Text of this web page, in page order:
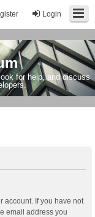
Login
for help, and discuss
account. If you have not
email address you